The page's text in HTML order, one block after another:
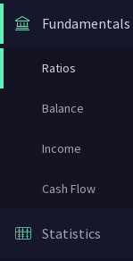
Fundamentals
Ratios
Balance
Income
Cash Flow
Statistics